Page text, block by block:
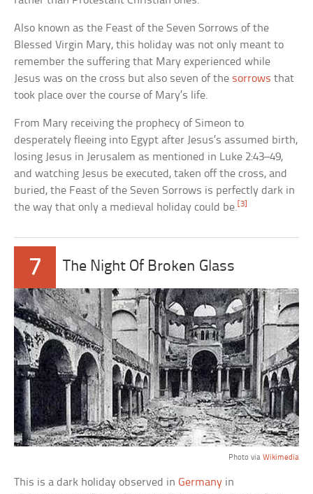
Also known as the Feast of the Seven Sorrows of the
Blessed Virgin Mary, this holiday was not only meant to
remember the suffering that Mary experienced while
Jesus was on the cross but also seven of the sorrows that
took place over the course of Mary’s life.
From Mary receiving the prophecy of Simeon to
desperately fleeing into Egypt after Jesus’s assumed birth,
losing Jesus in Jerusalem as mentioned in Luke 2:43–49,
and watching Jesus be executed, taken off the cross, and
buried, the Feast of the Seven Sorrows is perfectly dark in
the way that only a medieval holiday could be.[3]
7 The Night Of Broken Glass
Photo via Wikimedia
This is a dark holiday observed inGermany in